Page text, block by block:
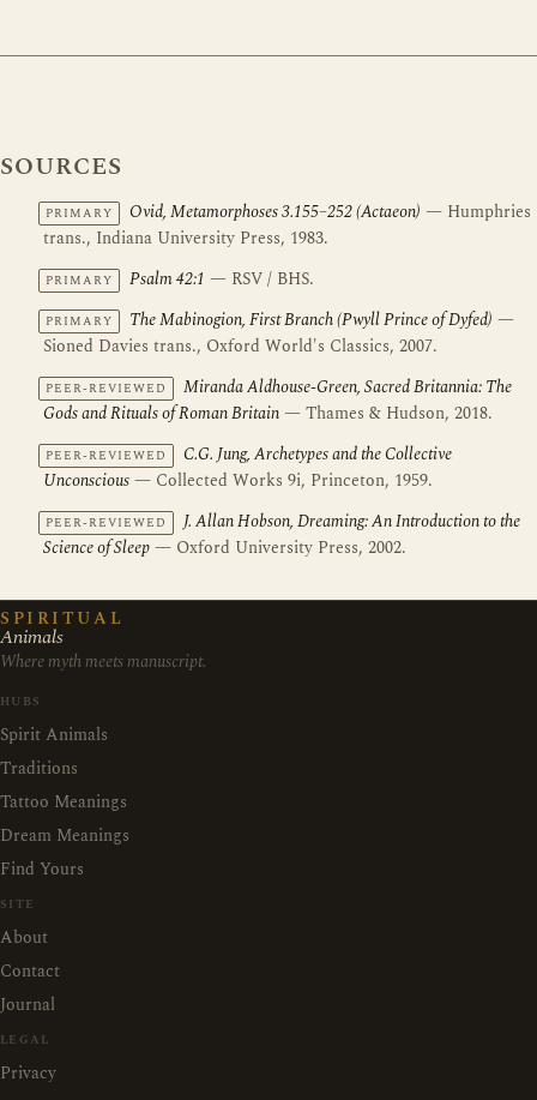
SOURCES
PRIMARY Ovid, Metamorphoses 3.155–252 (Actaeon) — Humphries
trans., Indiana University Press, 1983.
PRIMARY Psalm 42:1 — RSV / BHS.
PRIMARY The Mabinogion, First Branch (Pwyll Prince of Dyfed) —
Sioned Davies trans., Oxford World's Classics, 2007.
PEER-REVIEWED
Miranda Aldhouse-Green, Sacred Britannia: The
Gods and Rituals of Roman Britain— Thames & Hudson, 2018.
PEER-REVIEWED
C.G. Jung, Archetypes and the Collective
Unconscious— Collected Works 9i, Princeton, 1959.
PEER-REVIEWED
J. Allan Hobson, Dreaming: An Introduction to the
Science of Sleep— Oxford University Press, 2002.
SPIRITUAL
Animals
Where myth meets manuscript.
HUBS
Spirit Animals
Traditions
Tattoo Meanings
Dream Meanings
Find Yours
SITE
About
Contact
Journal
LEGAL
Privacy